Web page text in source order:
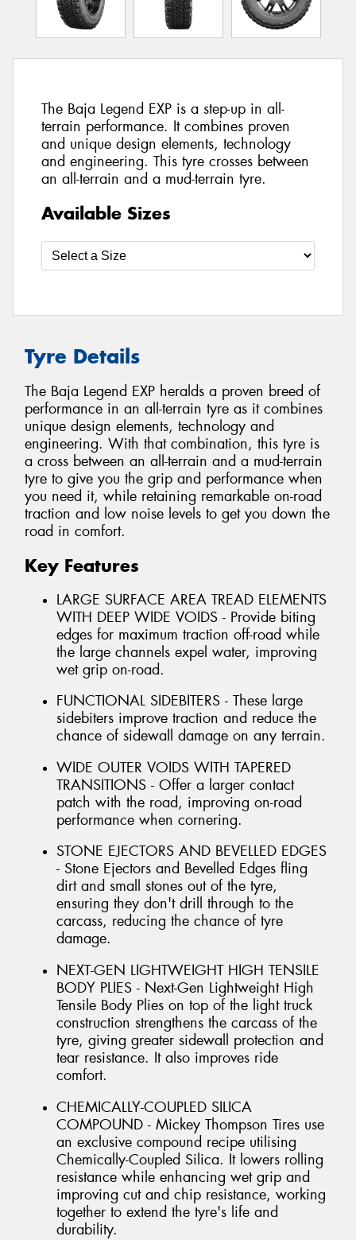
The Baja Legend EXP is a step-up in all-
terrain performance. It combines proven
and unique design elements, technology
and engineering. This tyre crosses between
an all-terrain and a mud-terrain tyre.
Available Sizes
Tyre Details
The Baja Legend EXP heralds a proven breed of
performance in an all-terrain tyre as it combines
unique design elements, technology and
engineering. With that combination, this tyre is
a cross between an all-terrain and a mud-terrain
tyre to give you the grip and performance when
you need it, while retaining remarkable on-road
traction and low noise levels to get you down the
road in comfort.
Key Features
LARGE SURFACE AREA TREAD ELEMENTS
WITH DEEP WIDE VOIDS - Provide biting
edges for maximum traction off-road while
the large channels expel water, improving
wet grip on-road.
FUNCTIONAL SIDEBITERS - These large
sidebiters improve traction and reduce the
chance of sidewall damage on any terrain.
WIDE OUTER VOIDS WITH TAPERED
TRANSITIONS - Offer a larger contact
patch with the road, improving on-road
performance when cornering.
STONE EJECTORS AND BEVELLED EDGES
- Stone Ejectors and Bevelled Edges fling
dirt and small stones out of the tyre,
ensuring they don't drill through to the
carcass, reducing the chance of tyre
damage.
NEXT-GEN LIGHTWEIGHT HIGH TENSILE
BODY PLIES - Next-Gen Lightweight High
Tensile Body Plies on top of the light truck
construction strengthens the carcass of the
tyre, giving greater sidewall protection and
tear resistance. It also improves ride
comfort.
CHEMICALLY-COUPLED SILICA
COMPOUND - Mickey Thompson Tires use
an exclusive compound recipe utilising
Chemically-Coupled Silica. It lowers rolling
resistance while enhancing wet grip and
improving cut and chip resistance, working
together to extend the tyre's life and
durability.